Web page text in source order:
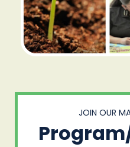
JOIN OUR